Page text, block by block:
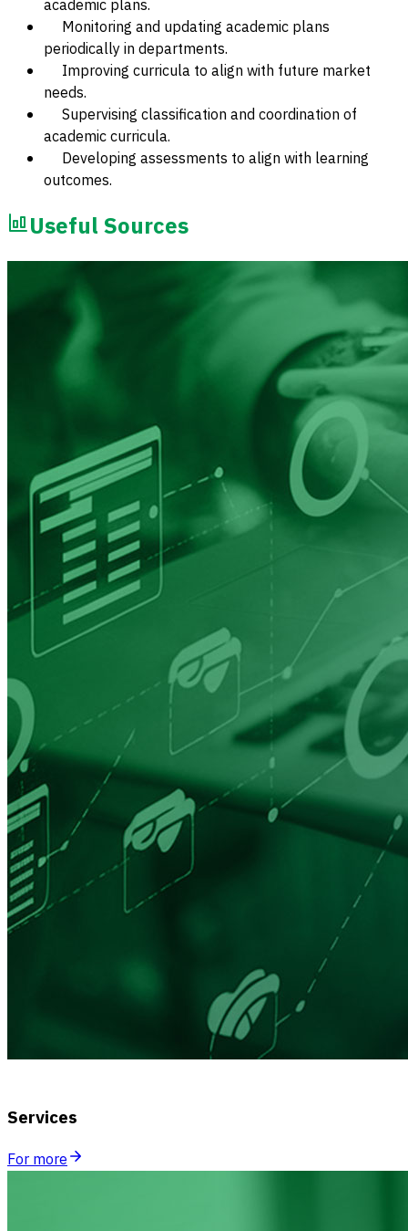
academic plans.
Monitoring and updating academic plans
periodically in departments.
Improving curricula to align with future market
needs.
Supervising classification and coordination of
academic curricula.
Developing assessments to align with learning
outcomes.
Useful Sources
Services
For more